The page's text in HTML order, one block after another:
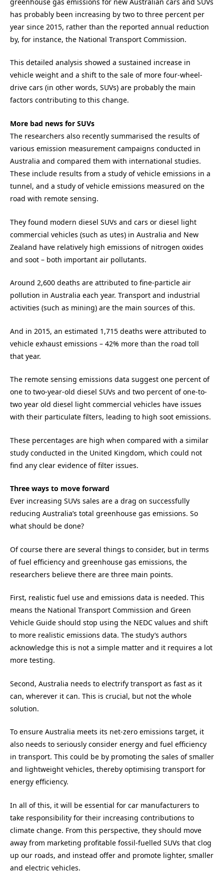
has probably been increasing by two to three percent per
year since 2015, rather than the reported annual reduction
by, for instance, the National Transport Commission.
This detailed analysis showed a sustained increase in
vehicle weight and a shift to the sale of more four-wheel-
drive cars (in other words, SUVs) are probably the main
factors contributing to this change.
More bad news for SUVs
The researchers also recently summarised the results of
various emission measurement campaigns conducted in
Australia and compared them with international studies.
These include results from a study of vehicle emissions in a
tunnel, and a study of vehicle emissions measured on the
road with remote sensing.
They found modern diesel SUVs and cars or diesel light
commercial vehicles (such as utes) in Australia and New
Zealand have relatively high emissions of nitrogen oxides
and soot – both important air pollutants.
Around 2,600 deaths are attributed to fine-particle air
pollution in Australia each year. Transport and industrial
activities (such as mining) are the main sources of this.
And in 2015, an estimated 1,715 deaths were attributed to
vehicle exhaust emissions – 42% more than the road toll
that year.
The remote sensing emissions data suggest one percent of
one to two-year-old diesel SUVs and two percent of one-to-
two year old diesel light commercial vehicles have issues
with their particulate filters, leading to high soot emissions.
These percentages are high when compared with a similar
study conducted in the United Kingdom, which could not
find any clear evidence of filter issues.
Three ways to move forward
Ever increasing SUVs sales are a drag on successfully
reducing Australia’s total greenhouse gas emissions. So
what should be done?
Of course there are several things to consider, but in terms
of fuel efficiency and greenhouse gas emissions, the
researchers believe there are three main points.
First, realistic fuel use and emissions data is needed. This
means the National Transport Commission and Green
Vehicle Guide should stop using the NEDC values and shift
to more realistic emissions data. The study’s authors
acknowledge this is not a simple matter and it requires a lot
more testing.
Second, Australia needs to electrify transport as fast as it
can, wherever it can. This is crucial, but not the whole
solution.
To ensure Australia meets its net-zero emissions target, it
also needs to seriously consider energy and fuel efficiency
in transport. This could be by promoting the sales of smaller
and lightweight vehicles, thereby optimising transport for
energy efficiency.
In all of this, it will be essential for car manufacturers to
take responsibility for their increasing contributions to
climate change. From this perspective, they should move
away from marketing profitable fossil-fuelled SUVs that clog
up our roads, and instead offer and promote lighter, smaller
and electric vehicles.